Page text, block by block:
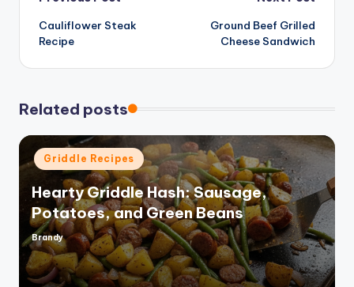
navigation
Cauliflower Steak
Recipe
Ground Beef Grilled
Cheese Sandwich
Related posts
Posted
in
Griddle Recipes
Hearty Griddle Hash: Sausage,
Potatoes, and Green Beans
Posted
by
Brandy